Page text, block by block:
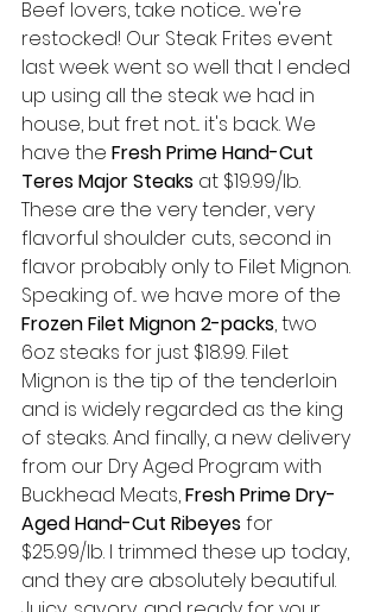
Beef lovers, take notice... we're
restocked! Our Steak Frites event
last week went so well that I ended
up using all the steak we had in
house, but fret not... it's back. We
have the Fresh Prime Hand-Cut
Teres Major Steaks at $19.99/lb.
These are the very tender, very
flavorful shoulder cuts, second in
flavor probably only to Filet Mignon.
Speaking of... we have more of the
Frozen Filet Mignon 2-packs, two
6oz steaks for just $18.99. Filet
Mignon is the tip of the tenderloin
and is widely regarded as the king
of steaks. And finally, a new delivery
from our Dry Aged Program with
Buckhead Meats, Fresh Prime Dry-
Aged Hand-Cut Ribeyes for
$25.99/lb. I trimmed these up today,
and they are absolutely beautiful.